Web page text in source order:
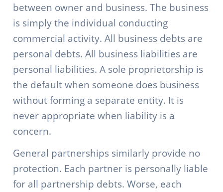
between owner and business. The business
is simply the individual conducting
commercial activity. All business debts are
personal debts. All business liabilities are
personal liabilities. A sole proprietorship is
the default when someone does business
without forming a separate entity. It is
never appropriate when liability is a
concern.
General partnerships similarly provide no
protection. Each partner is personally liable
for all partnership debts. Worse, each